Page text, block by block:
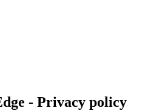
- Privacy policy